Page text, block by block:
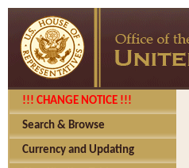
!!! CHANGE NOTICE !!!
Search & Browse
Currency and Updating